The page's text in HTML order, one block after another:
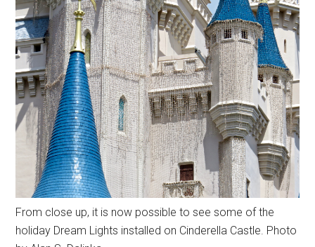
From close up, it is now possible to see some of the
holiday Dream Lights installed on Cinderella Castle. Photo